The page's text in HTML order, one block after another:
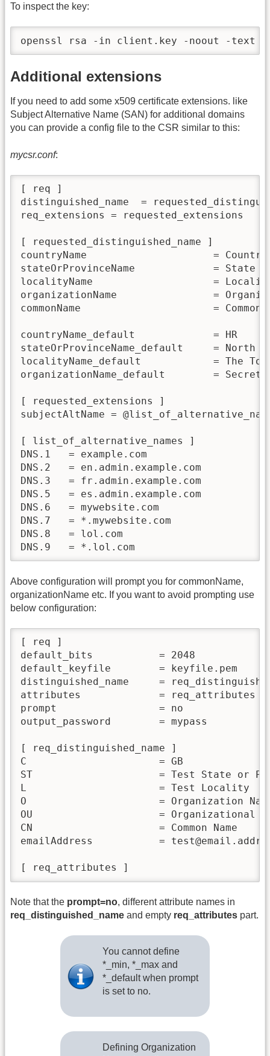
To inspect the key:
openssl rsa -in client.key -noout -text
Additional extensions
If you need to add some x509 certificate extensions. like
Subject Alternative Name (SAN) for additional domains
you can provide a config file to the CSR similar to this:
mycsr.conf:
[ req ]
distinguished_name  =
req_extensions = requested_extensions
[ requested_distinguished_name ]
countryName                     = Country
stateOrProvinceName             = State
localityName                    = Locality
organizationName                =
commonName                      = Common
countryName_default             = HR
stateOrProvinceName_default     = North
localityName_default            = The
organizationName_default        = Secret
[ requested_extensions ]
subjectAltName =
[ list_of_alternative_names ]
DNS.1   = example.com
DNS.2   = en.admin.example.com
DNS.3   = fr.admin.example.com
DNS.5   = es.admin.example.com
DNS.6   = mywebsite.com
DNS.7   = *.mywebsite.com
DNS.8   = lol.com
Above configuration will prompt you for commonName,
organizationName etc. If you want to avoid prompting use
below configuration:
[ req ]
default_bits           = 2048
default_keyfile        = keyfile.pem
distinguished_name     =
attributes             = req_attributes
prompt                 = no
output_password        = mypass
[ req_distinguished_name ]
C                      = GB
ST                     = Test State or
L                      = Test Locality
O                      = Organization
OU                     = Organizational
CN                     = Common Name
emailAddress           =
Note that the prompt=no, different attribute names in
req_distinguished_name and empty req_attributes part.
You cannot define
*_min, *_max and
*_default when prompt
is set to no.
Defining Organization